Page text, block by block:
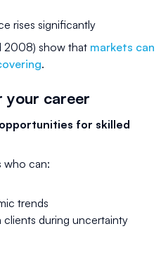
rises significantly
2008) show that markets can
.
career
opportunities for skilled
who can:
trends
during uncertainty